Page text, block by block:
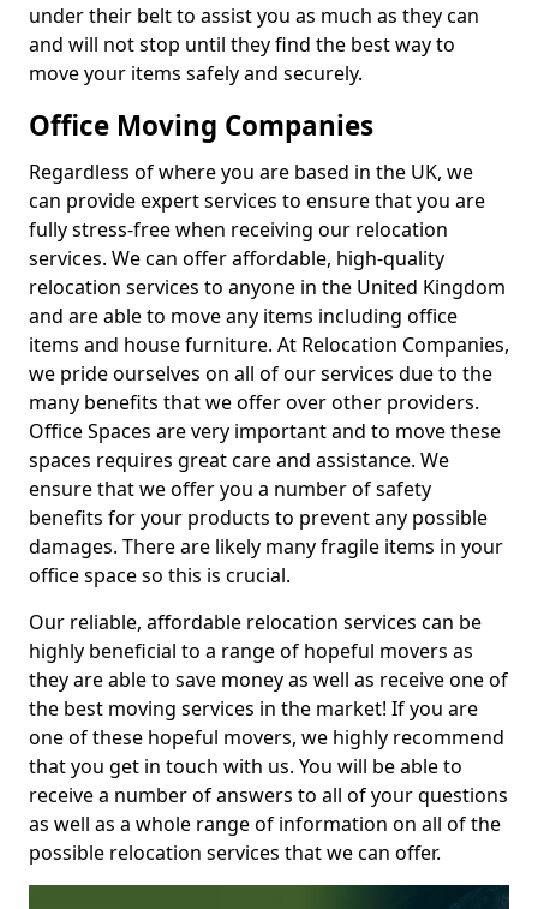
under their belt to assist you as much as they can
and will not stop until they find the best way to
move your items safely and securely.
Office Moving Companies
Regardless of where you are based in the UK, we
can provide expert services to ensure that you are
fully stress-free when receiving our relocation
services. We can offer affordable, high-quality
relocation services to anyone in the United Kingdom
and are able to move any items including office
items and house furniture. At Relocation Companies,
we pride ourselves on all of our services due to the
many benefits that we offer over other providers.
Office Spaces are very important and to move these
spaces requires great care and assistance. We
ensure that we offer you a number of safety
benefits for your products to prevent any possible
damages. There are likely many fragile items in your
office space so this is crucial.
Our reliable, affordable relocation services can be
highly beneficial to a range of hopeful movers as
they are able to save money as well as receive one of
the best moving services in the market! If you are
one of these hopeful movers, we highly recommend
that you get in touch with us. You will be able to
receive a number of answers to all of your questions
as well as a whole range of information on all of the
possible relocation services that we can offer.